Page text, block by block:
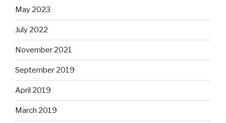
May 2023
July 2022
November 2021
September 2019
April 2019
March 2019